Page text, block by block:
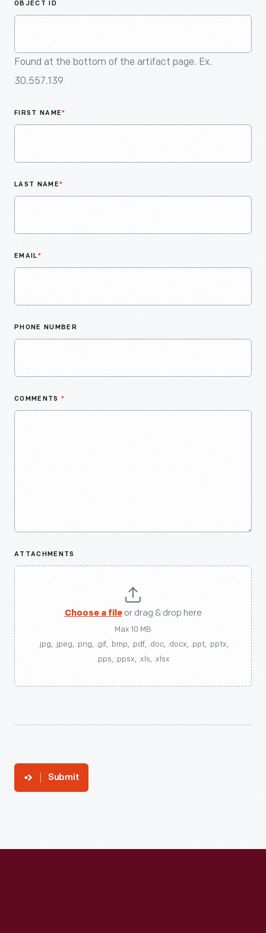
OBJECT ID
Found at the bottom of the artifact page. Ex.
30.557.139
FIRST NAME*
LAST NAME*
EMAIL*
PHONE NUMBER
COMMENTS *
ATTACHMENTS
Choose a fileor drag & drop here
Max 10 MB
.jpg, .jpeg, .png, .gif, .bmp, .pdf, .doc, .docx, .ppt, .pptx,
.pps, .ppsx, .xls, .xlsx
Submit